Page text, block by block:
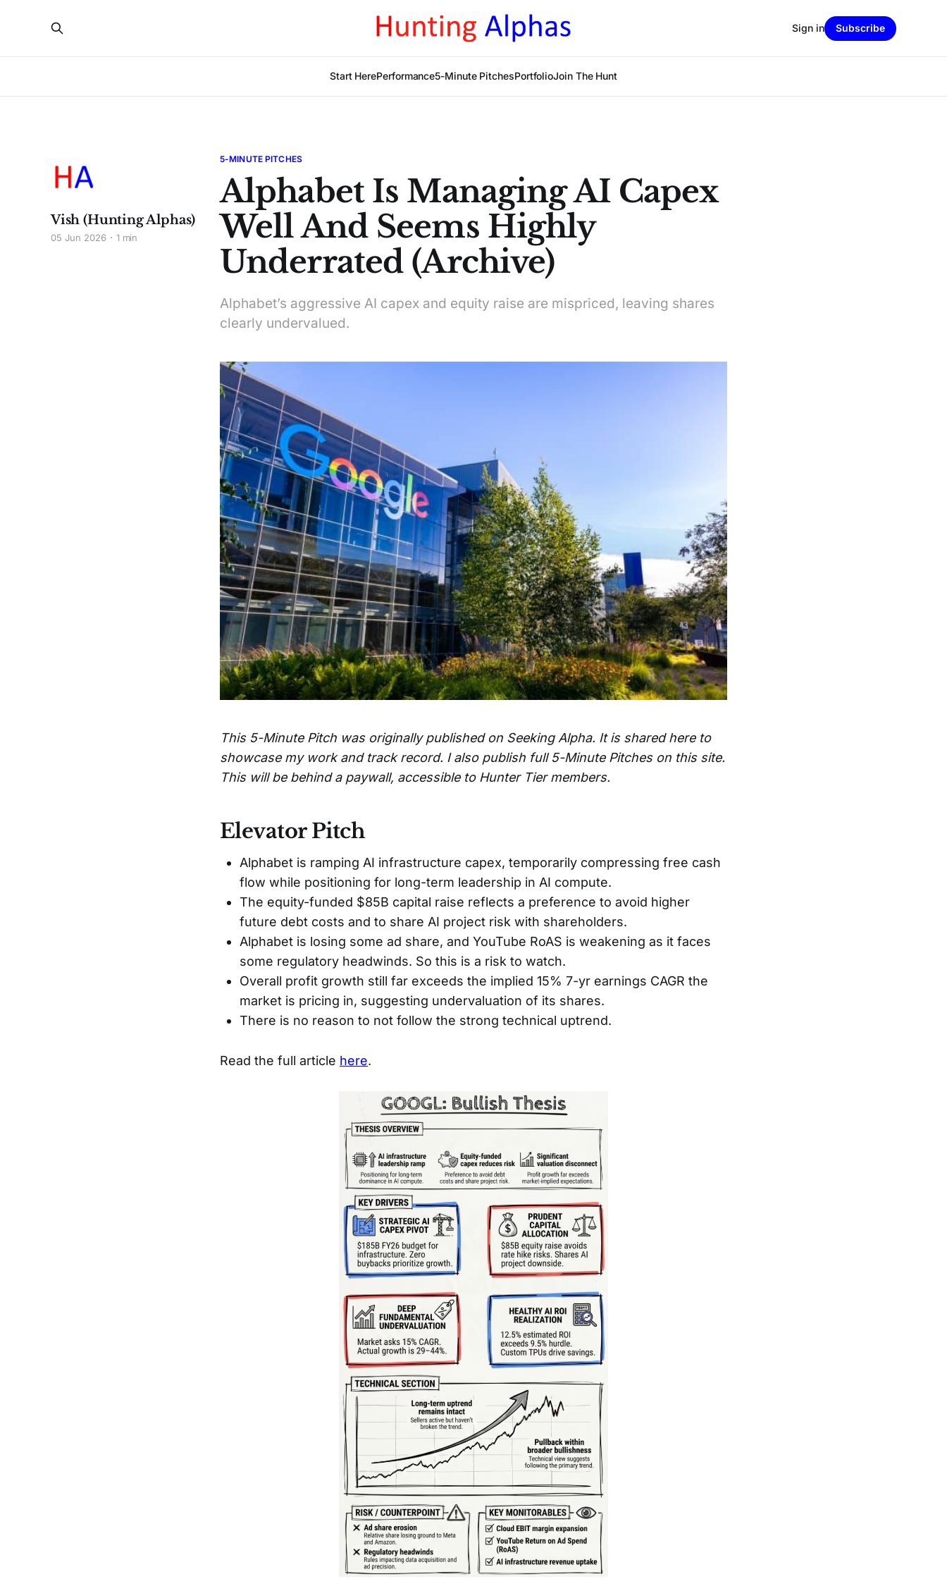
Start HerePerformance5-Minute PitchesPortfolioJoin The Hunt
Sign in Subscribe
5-MINUTE PITCHES
Alphabet Is Managing AI Capex
Well And Seems Highly
Underrated (Archive)
Alphabet’s aggressive AI capex and equity raise are mispriced, leaving shares
clearly undervalued.
Vish (Hunting Alphas)
05 Jun 2026 1 min
This 5-Minute Pitch was originally published on Seeking Alpha. It is shared here to
showcase my work and track record. I also publish full 5-Minute Pitches on this site.
This will be behind a paywall, accessible to Hunter Tier members.
Elevator Pitch
Alphabet is ramping AI infrastructure capex, temporarily compressing free cash
flow while positioning for long-term leadership in AI compute.
The equity-funded $85B capital raise reflects a preference to avoid higher
future debt costs and to share AI project risk with shareholders.
Alphabet is losing some ad share, and YouTube RoAS is weakening as it faces
some regulatory headwinds. So this is a risk to watch.
Overall profit growth still far exceeds the implied 15% 7-yr earnings CAGR the
market is pricing in, suggesting undervaluation of its shares.
There is no reason to not follow the strong technical uptrend.
Read the full article here.